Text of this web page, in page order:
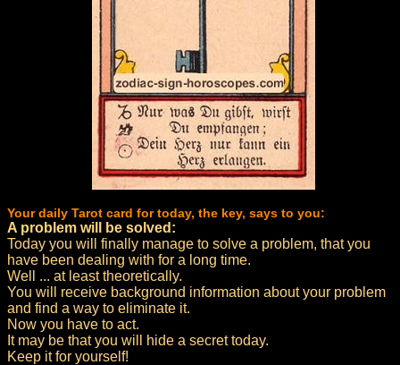
Your daily Tarot card for today, the key, says to you:
A problem will be solved:
Today you will finally manage to solve a problem, that you
have been dealing with for a long time.
Well ... at least theoretically.
You will receive background information about your problem
and find a way to eliminate it.
Now you have to act.
It may be that you will hide a secret today.
Keep it for yourself!